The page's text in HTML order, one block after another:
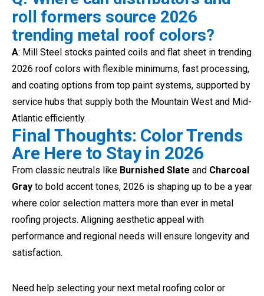
roll formers source 2026
trending metal roof colors?
A: Mill Steel stocks painted coils and flat sheet in trending
2026 roof colors with flexible minimums, fast processing,
and coating options from top paint systems, supported by
service hubs that supply both the Mountain West and Mid-
Atlantic efficiently.
Final Thoughts: Color Trends
Are Here to Stay in 2026
From classic neutrals like Burnished Slate and Charcoal
Gray to bold accent tones, 2026 is shaping up to be a year
where color selection matters more than ever in metal
roofing projects. Aligning aesthetic appeal with
performance and regional needs will ensure longevity and
satisfaction.
Need help selecting your next metal roofing color or